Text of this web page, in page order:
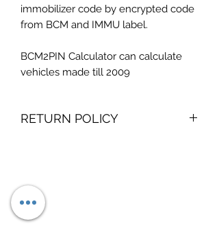
immobilizer code by encrypted code
from BCM and IMMU label.
BCM2PIN Calculator can calculate
vehicles made till 2009
RETURN POLICY